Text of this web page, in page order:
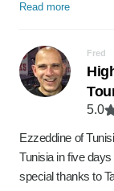
Read more
Fred
5.0
Ezzeddine of
Tunisia in five
special thanks to